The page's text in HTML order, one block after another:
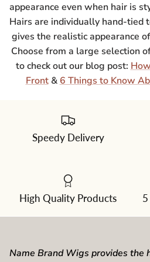
appearance even when hair is
Hairs are individually hand-tied
gives the realistic appearance
Choose from a large selection
to check out our blog post:
Front& 6 Things to Know
Speedy Delivery
High Quality Products
Name Brand Wigs provides the